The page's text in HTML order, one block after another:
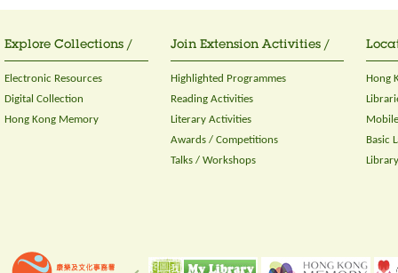
Explore Collections /
Electronic Resources
Digital Collection
Hong Kong Memory
Join Extension Activities /
Highlighted Programmes
Reading Activities
Literary Activities
Awards / Competitions
Talks / Workshops
Hong
Basic